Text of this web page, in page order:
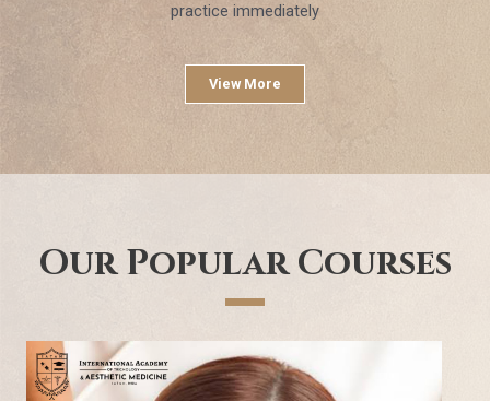
practice immediately
View More
Our Popular Courses